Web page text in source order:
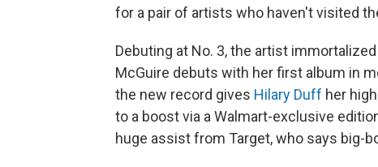
for a pair of artists who haven't visited
Debuting at No. 3, the artist
McGuire debuts with her first album in
the new record gives Hilary Duff her
to a boost via a Walmart-exclusive
huge assist from Target, who says big-